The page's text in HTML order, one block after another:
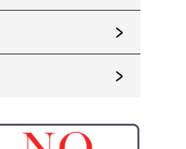
﹥
﹥